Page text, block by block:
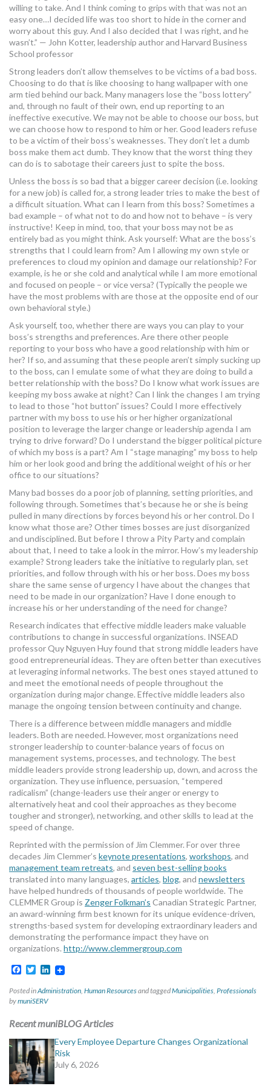
MORE TOOLS
muniBLOG
willing to take. And I think coming to grips with that was not an
easy one…I decided life was too short to hide in the corner and
worry about this guy. And I also decided that I was right, and he
wasn’t.” — John Kotter, leadership author and Harvard Business
School professor
Strong leaders don’t allow themselves to be victims of a bad boss.
Choosing to do that is like choosing to hang wallpaper with one
arm tied behind our back. Many managers lose the “boss lottery”
and, through no fault of their own, end up reporting to an
ineffective executive. We may not be able to choose our boss, but
we can choose how to respond to him or her. Good leaders refuse
to be a victim of their boss’s weaknesses. They don’t let a dumb
boss make them act dumb. They know that the worst thing they
can do is to sabotage their careers just to spite the boss.
Unless the boss is so bad that a bigger career decision (i.e. looking
for a new job) is called for, a strong leader tries to make the best of
a difficult situation. What can I learn from this boss? Sometimes a
bad example – of what not to do and how not to behave – is very
instructive! Keep in mind, too, that your boss may not be as
entirely bad as you might think. Ask yourself: What are the boss’s
strengths that I could learn from? Am I allowing my own style or
preferences to cloud my opinion and damage our relationship? For
example, is he or she cold and analytical while I am more emotional
and focused on people – or vice versa? (Typically the people we
have the most problems with are those at the opposite end of our
own behavioral style.)
Ask yourself, too, whether there are ways you can play to your
boss’s strengths and preferences. Are there other people
reporting to your boss who have a good relationship with him or
her? If so, and assuming that these people aren’t simply sucking up
to the boss, can I emulate some of what they are doing to build a
better relationship with the boss? Do I know what work issues are
keeping my boss awake at night? Can I link the changes I am trying
to lead to those “hot button” issues? Could I more effectively
partner with my boss to use his or her higher organizational
position to leverage the larger change or leadership agenda I am
trying to drive forward? Do I understand the bigger political picture
of which my boss is a part? Am I “stage managing” my boss to help
him or her look good and bring the additional weight of his or her
office to our situations?
Many bad bosses do a poor job of planning, setting priorities, and
following through. Sometimes that’s because he or she is being
pulled in many directions by forces beyond his or her control. Do I
know what those are? Other times bosses are just disorganized
and undisciplined. But before I throw a Pity Party and complain
about that, I need to take a look in the mirror. How’s my leadership
example? Strong leaders take the initiative to regularly plan, set
priorities, and follow through with his or her boss. Does my boss
share the same sense of urgency I have about the changes that
need to be made in our organization? Have I done enough to
increase his or her understanding of the need for change?
Research indicates that effective middle leaders make valuable
contributions to change in successful organizations. INSEAD
professor Quy Nguyen Huy found that strong middle leaders have
good entrepreneurial ideas. They are often better than executives
at leveraging informal networks. The best ones stayed attuned to
and meet the emotional needs of people throughout the
organization during major change. Effective middle leaders also
manage the ongoing tension between continuity and change.
There is a difference between middle managers and middle
leaders. Both are needed. However, most organizations need
stronger leadership to counter-balance years of focus on
management systems, processes, and technology. The best
middle leaders provide strong leadership up, down, and across the
organization. They use influence, persuasion, “tempered
radicalism” (change-leaders use their anger or energy to
alternatively heat and cool their approaches as they become
tougher and stronger), networking, and other skills to lead at the
speed of change.
Reprinted with the permission of Jim Clemmer. For over three
decades Jim Clemmer’s keynote presentations, workshops, and
management team retreats, and seven best-selling books
translated into many languages, articles, blog, and newsletters
have helped hundreds of thousands of people worldwide. The
CLEMMER Group is Zenger Folkman’s Canadian Strategic Partner,
an award-winning firm best known for its unique evidence-driven,
strengths-based system for developing extraordinary leaders and
demonstrating the performance impact they have on
organizations. http://www.clemmergroup.com
Facebook
TwitterLinkedIn
Posted inAdministration, Human Resourcesand taggedMunicipalities, Professionals
bymuniSERV
Recent muniBLOG Articles
Every Employee Departure Changes Organizational
Risk
July 6, 2026